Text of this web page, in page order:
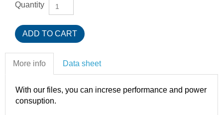
Quantity
More info Data sheet
With our files, you can increse performance and power
consuption.